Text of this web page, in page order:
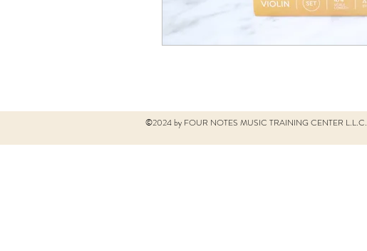
©2024 by FOUR NOTES MUSIC TRAINING CENTER L.L.C.